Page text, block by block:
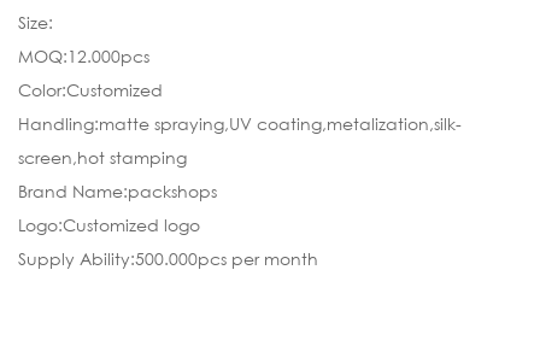
Size:
MOQ:12.000pcs
Color:Customized
Handling:matte spraying,UV coating,metalization,silk-
screen,hot stamping
Brand Name:packshops
Logo:Customized logo
Supply Ability:500.000pcs per month